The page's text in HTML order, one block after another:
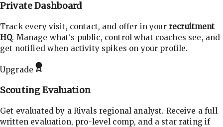
Private Dashboard
Track every visit, contact, and offer in your recruitment
HQ. Manage what's public, control what coaches see, and
get notified when activity spikes on your profile.
Upgrade
Scouting Evaluation
Get evaluated by a Rivals regional analyst. Receive a full
written evaluation, pro-level comp, and a star rating if